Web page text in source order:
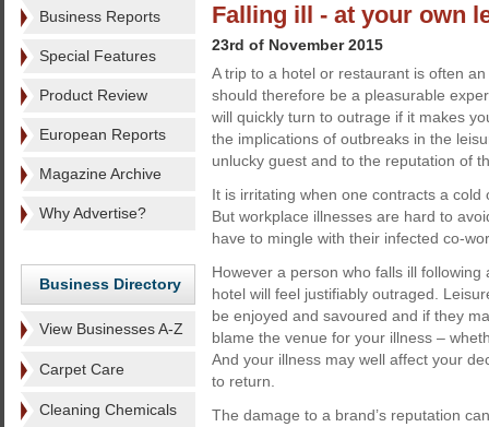
Business Reports
Special Features
Product Review
European Reports
Magazine Archive
Why Advertise?
Business Directory
View Businesses A-Z
Carpet Care
Cleaning Chemicals
Falling ill - at your own
23rd of November 2015
A trip to a hotel or restaurant is often
should therefore be a pleasurable
will quickly turn to outrage if it makes
the implications of outbreaks in the
unlucky guest and to the reputation of
It is irritating when one contracts a
But workplace illnesses are hard to
have to mingle with their infected co-
However a person who falls ill
hotel will feel justifiably outraged.
be enjoyed and savoured and if they
blame the venue for your illness –
And your illness may well affect your
to return.
The damage to a brand’s reputation